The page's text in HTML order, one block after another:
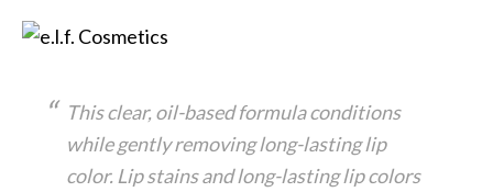
This clear, oil-based formula conditions
while gently removing long-lasting lip
color. Lip stains and long-lasting lip colors